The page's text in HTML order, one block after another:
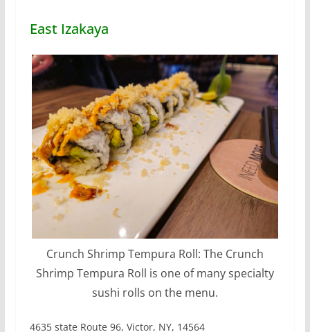
East Izakaya
Crunch Shrimp Tempura Roll: The Crunch
Shrimp Tempura Roll is one of many specialty
sushi rolls on the menu.
4635 state Route 96, Victor, NY, 14564